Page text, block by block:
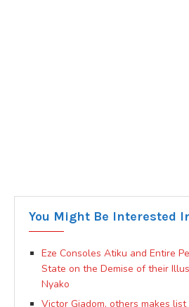
You Might Be Interested
Eze Consoles Atiku and Entire
State on the Demise of their
Nyako
Victor Giadom, others makes